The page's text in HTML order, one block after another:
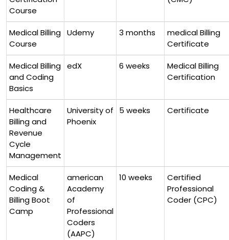
Course
Medical Billing
Course
Udemy 3 months
medical ⁤Billing
Certificate
Medical ⁢Billing
and Coding
Basics
edX 6 weeks
Medical ‌Billing
Certification
Healthcare
Billing and
Revenue
Cycle
Management
University of
Phoenix
5 weeks Certificate
Medical
Coding ⁢&
Billing‌ Boot‌
Camp
american
Academy
of
Professional
Coders
(AAPC)
10 weeks
Certified
Professional
Coder ⁢(CPC)